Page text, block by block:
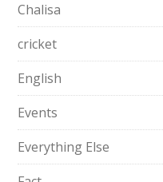
Chalisa
cricket
English
Events
Everything Else